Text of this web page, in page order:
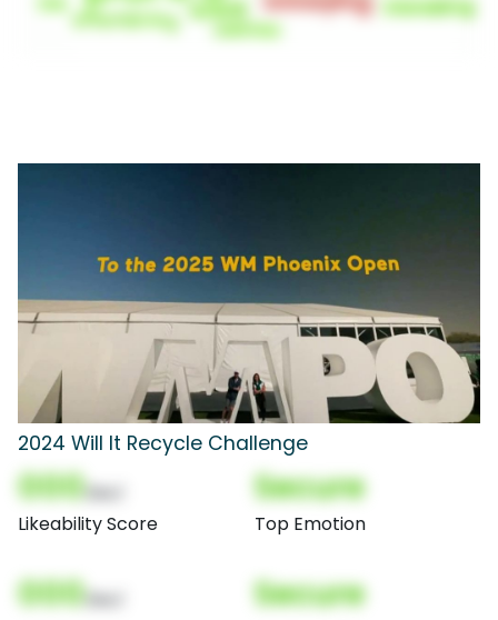
2024 Will It Recycle Challenge
000
Likeability Score
Secure
Top Emotion
000 Secure